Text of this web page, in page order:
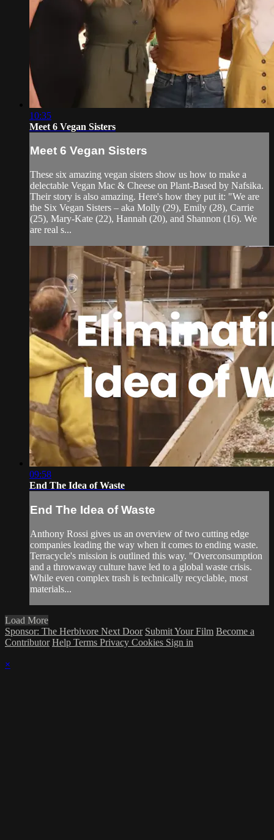
10:35
Meet 6 Vegan Sisters
Meet 6 Vegan Sisters
These six amazing vegan sisters show us how to make a
delectable Vegan Mac & Cheese on Plant-Based by Nafsika.
Their story is also amazing. Here's how they put it: "We are
the Six Vegan Sisters – aka Molly (29), Emily (28), Carrie
(25), Mary-Kate (22), Hannah (20), and Shannon (16). We
are real s...
09:58
End The Idea of Waste
End The Idea of Waste
Anthony Rossi gives us an overview of two cutting edge
companies leading the way when it comes to ending waste.
Terracycle's mission is outlined this way. "Overconsumption
and a throwaway culture have led to a global waste crisis.
While even complex trash is technically recyclable, most
materials...
Load More
Sponsor: The Herbivore Next Door Submit Your Film Become a
Contributor Help Terms Privacy Cookies Sign in
×